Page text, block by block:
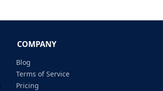
COMPANY
Blog
Terms of Service
Pricing